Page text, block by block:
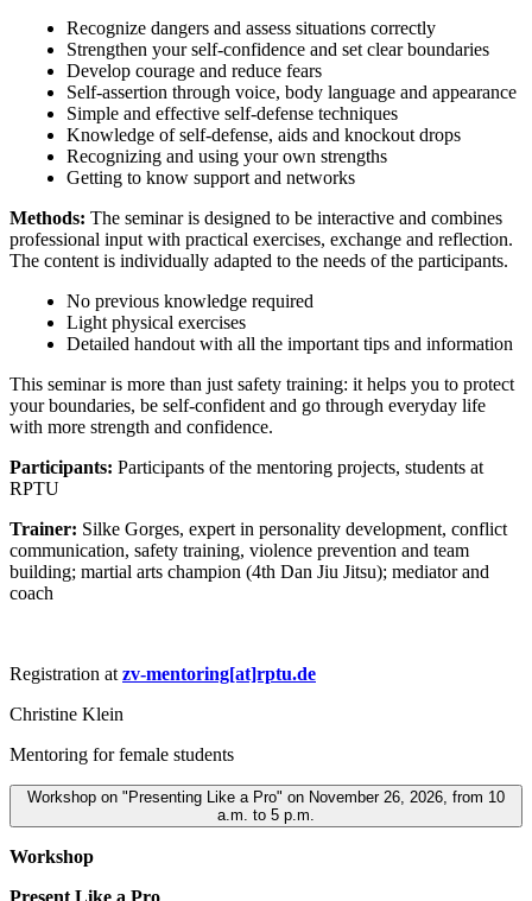
Recognize dangers and assess situations correctly
Strengthen your self-confidence and set clear boundaries
Develop courage and reduce fears
Self-assertion through voice, body language and appearance
Simple and effective self-defense techniques
Knowledge of self-defense, aids and knockout drops
Recognizing and using your own strengths
Getting to know support and networks
Methods: The seminar is designed to be interactive and combines
professional input with practical exercises, exchange and reflection.
The content is individually adapted to the needs of the participants.
No previous knowledge required
Light physical exercises
Detailed handout with all the important tips and information
This seminar is more than just safety training: it helps you to protect
your boundaries, be self-confident and go through everyday life
with more strength and confidence.
Participants: Participants of the mentoring projects, students at
RPTU
Trainer: Silke Gorges, expert in personality development, conflict
communication, safety training, violence prevention and team
building; martial arts champion (4th Dan Jiu Jitsu); mediator and
coach
Registration at zv-mentoring[at]rptu.de
Christine Klein
Mentoring for female students
Workshop on "Presenting Like a Pro" on November 26, 2026, from 10
a.m. to 5 p.m.
Workshop
Present Like a Pro